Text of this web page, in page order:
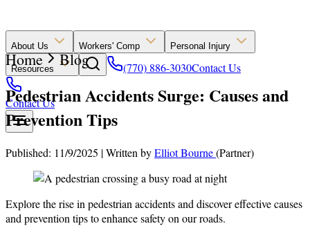
About Us Workers' Comp Personal Injury
Resources (770) 886-3030Contact Us
Contact Us
Home Blog
Pedestrian Accidents Surge: Causes and
Prevention Tips
Published: 11/9/2025 |Written byElliot Bourne(Partner)
Explore the rise in pedestrian accidents and discover effective causes
and prevention tips to enhance safety on our roads.